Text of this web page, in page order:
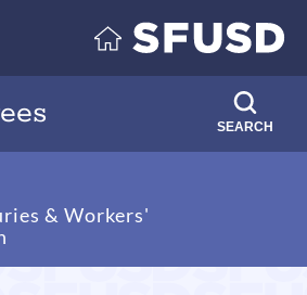
SEARCH
& Workers'